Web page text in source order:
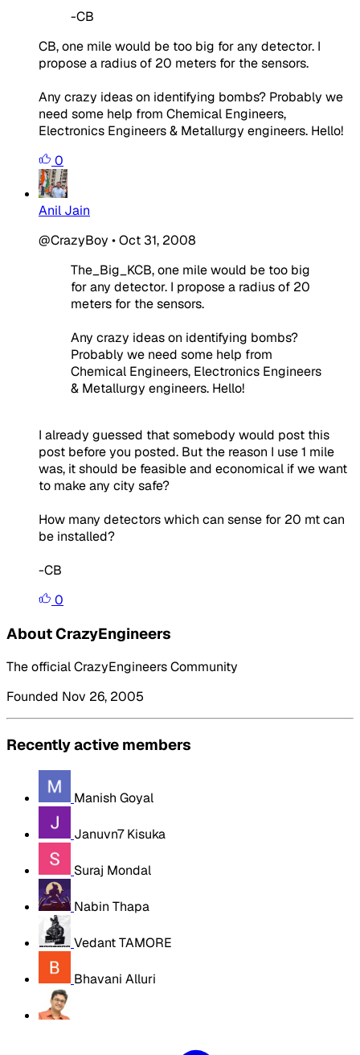
-CB
CB, one mile would be too big for any detector. I
propose a radius of 20 meters for the sensors.
Any crazy ideas on identifying bombs? Probably we
need some help from Chemical Engineers,
Electronics Engineers & Metallurgy engineers. Hello!
0
Anil Jain
@CrazyBoy •Oct 31, 2008
The_Big_KCB, one mile would be too big
for any detector. I propose a radius of 20
meters for the sensors.
Any crazy ideas on identifying bombs?
Probably we need some help from
Chemical Engineers, Electronics Engineers
& Metallurgy engineers. Hello!
I already guessed that somebody would post this
post before you posted. But the reason I use 1 mile
was, it should be feasible and economical if we want
to make any city safe?
How many detectors which can sense for 20 mt can
be installed?
-CB
0
About CrazyEngineers
The official CrazyEngineers Community
Founded Nov 26, 2005
Recently active members
Manish Goyal
Januvn7 Kisuka
Suraj Mondal
Nabin Thapa
Vedant TAMORE
Bhavani Alluri